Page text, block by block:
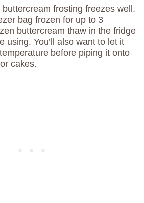
buttercream frosting freezes well.
bag frozen for up to 3
buttercream thaw in the fridge
using. You’ll also want to let it
before piping it onto
cakes.